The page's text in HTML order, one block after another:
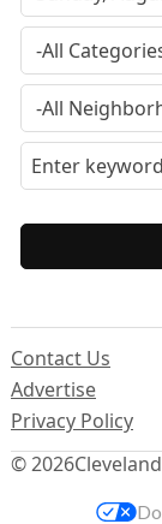
© 2026
Contact Us
Advertise
Privacy Policy